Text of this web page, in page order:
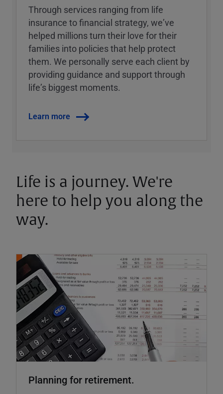
Through services ranging from life
insurance to financial strategy, weʼve
helped millions turn their love for their
families into policies that help protect
them. We personally serve each client by
providing guidance and support through
lifeʼs biggest moments.
Learn more
Life is a journey. We're
here to help you along the
way.
Planning for retirement.